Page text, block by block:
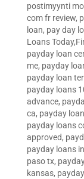
postimyynti
com fr review,
loan, pay day
Loans
payday loan
me, payday
payday loan
payday loans
advance,
ca, payday
payday loans
approved,
payday loans
paso tx,
kansas,